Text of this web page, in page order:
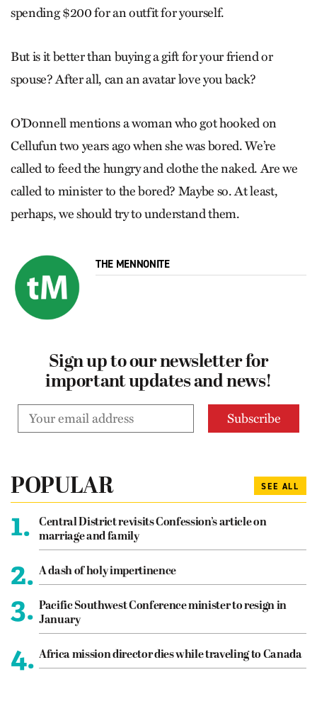
spending $200 for an outfit for yourself.
But is it better than buying a gift for your friend or
spouse? After all, can an avatar love you back?
O’Donnell mentions a woman who got hooked on
Cellufun two years ago when she was bored. We’re
called to feed the hungry and clothe the naked. Are we
called to minister to the bored? Maybe so. At least,
perhaps, we should try to understand them.
THE MENNONITE
Sign up to our newsletter for
important updates and news!
POPULAR SEE ALL
1.
Central District revisits Confession’s article on
marriage and family
2. A dash of holy impertinence
3. Pacific Southwest Conference minister to resign in
January
4. Africa mission director dies while traveling to Canada